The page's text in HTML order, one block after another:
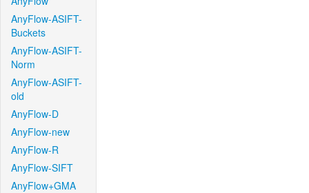
AnyFlow-ASIFT-
Buckets
AnyFlow-ASIFT-
Norm
AnyFlow-ASIFT-
old
AnyFlow-D
AnyFlow-new
AnyFlow-R
AnyFlow-SIFT
AnyFlow+GMA